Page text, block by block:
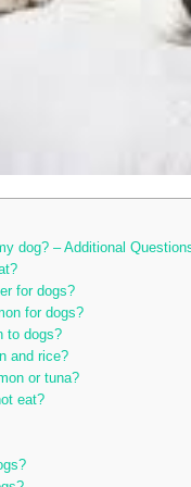
dog? – Additional
for dogs?
for dogs?
to dogs?
and rice?
or tuna?
eat?